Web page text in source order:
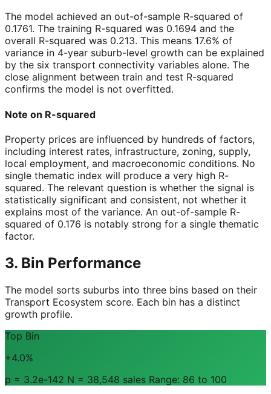
The model achieved an out-of-sample R-squared of
0.1761. The training R-squared was 0.1694 and the
overall R-squared was 0.213. This means 17.6% of
variance in 4-year suburb-level growth can be explained
by the six transport connectivity variables alone. The
close alignment between train and test R-squared
confirms the model is not overfitted.
Note on R-squared
Property prices are influenced by hundreds of factors,
including interest rates, infrastructure, zoning, supply,
local employment, and macroeconomic conditions. No
single thematic index will produce a very high R-
squared. The relevant question is whether the signal is
statistically significant and consistent, not whether it
explains most of the variance. An out-of-sample R-
squared of 0.176 is notably strong for a single thematic
factor.
3. Bin Performance
The model sorts suburbs into three bins based on their
Transport Ecosystem score. Each bin has a distinct
growth profile.
Top Bin
+4.0%
p = 3.2e-142 N = 38,548 sales Range: 86 to 100